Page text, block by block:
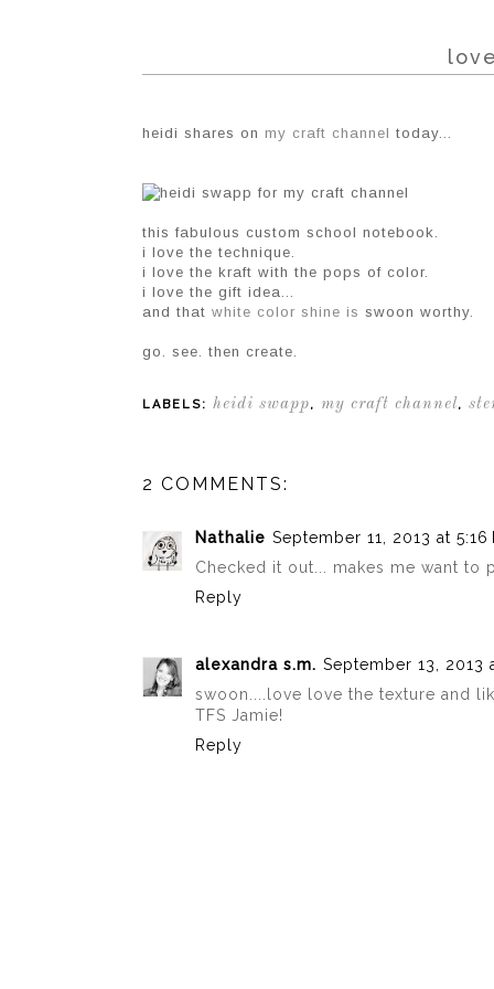
heidi shares on my craft channel today...
this fabulous custom school notebook.
i love the technique.
i love the kraft with the pops of color.
i love the gift idea...
and that white color shine is swoon worthy.
go. see. then create.
LABELS: heidi swapp, my craft channel,
2 COMMENTS:
Nathalie September 11, 2013 at 5:16
Checked it out... makes me want to
Reply
alexandra s.m. September 13, 2013
swoon....love love the texture and
TFS Jamie!
Reply